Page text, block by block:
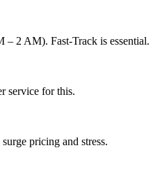
– 2 AM). Fast-Track is essential.
service for this.
pricing and stress.